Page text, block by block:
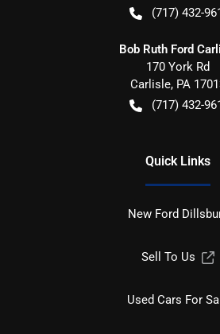
(717) 432-
Bob Ruth Ford
170 York Rd
Carlisle, PA
(717) 432-
Quick Links
New Ford
Sell To Us
Used Cars For